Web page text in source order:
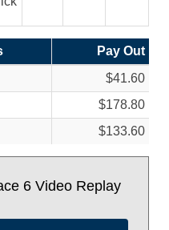
Pay Out
$41.60
$178.80
$133.60
6 Video Replay